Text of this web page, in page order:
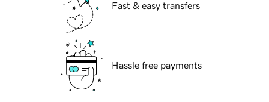
Fast & easy transfers
Hassle free payments